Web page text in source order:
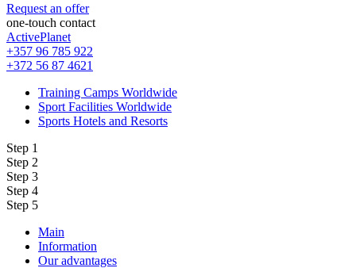
Request an offer
one-touch contact
ActivePlanet
+357 96 785 922
+372 56 87 4621
Training Camps Worldwide
Sport Facilities Worldwide
Sports Hotels and Resorts
Step 1
Step 2
Step 3
Step 4
Step 5
Main
Information
Our advantages